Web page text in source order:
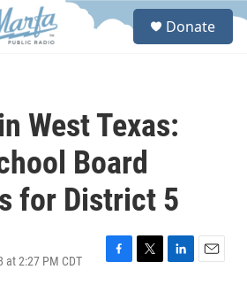
S
Donate
West Texas:
Board
for District 5
at 2:27 PM CDT
F
T
L
E